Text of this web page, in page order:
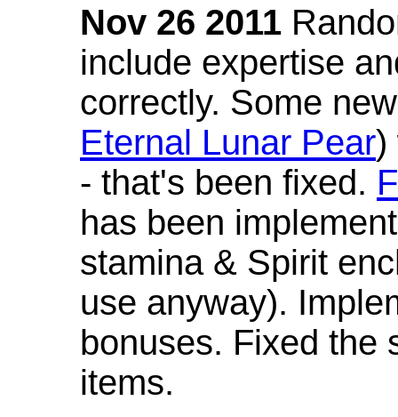
Nov 26 2011
include expertise
correctly. Some
Eternal Lunar Pear)
- that's been fixed.
has been
stamina & Spirit
use anyway).
bonuses. Fixed the
items.